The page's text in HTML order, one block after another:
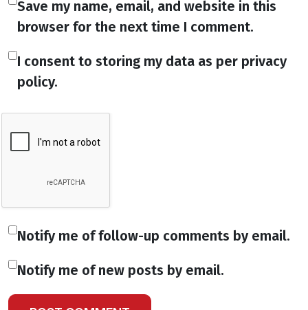
Save my name, email, and website in this
browser for the next time I comment.
I consent to storing my data as per privacy
policy.
Notify me of follow-up comments by email.
Notify me of new posts by email.